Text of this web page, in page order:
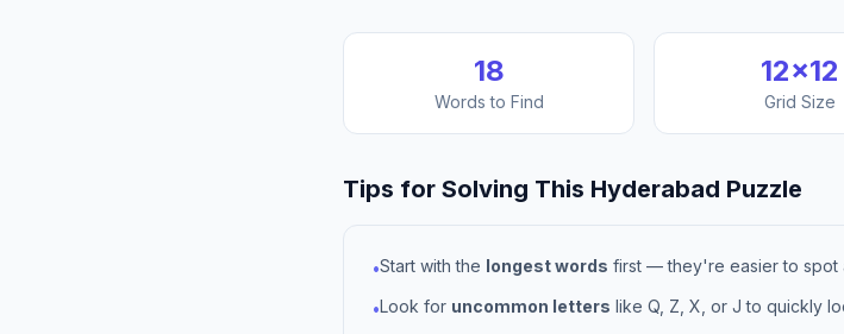
18
Words to Find
12×12
Grid Size
Tips for Solving This Hyderabad Puzzle
•Start with the longest words first — they're easier to spot
•Look for uncommon letters like Q, Z, X, or J to quickly